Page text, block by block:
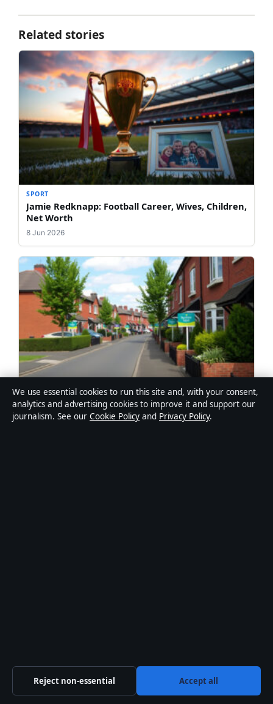
Related stories
SPORT
Jamie Redknapp: Football Career, Wives, Children,
Net Worth
8 Jun 2026
SPORT
Houses for Sale in Blackburn: A First-Time
Buyer’s Guide
We use essential cookies to run this site and, with your consent,
analytics and advertising cookies to improve it and support our
journalism. See our Cookie Policy and Privacy Policy.
Reject non-essential Accept all